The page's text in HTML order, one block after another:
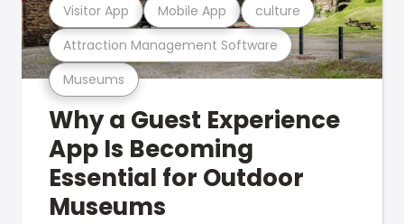
Museums
Attraction Management Software
Visitor App Mobile App culture
Why a Guest Experience
App Is Becoming
Essential for Outdoor
Museums